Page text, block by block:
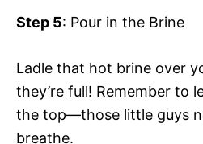
Step 5: Pour in the Brine
Ladle that hot brine over
they’re full! Remember to
the top—those little guys
breathe.